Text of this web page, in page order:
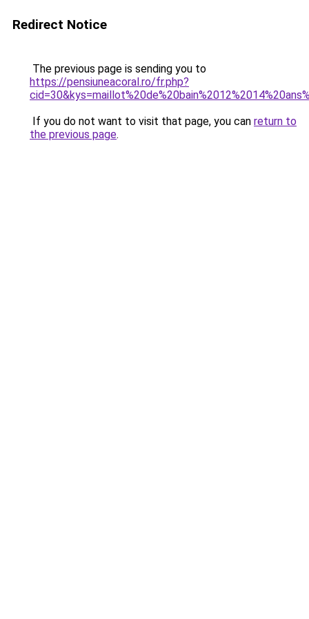
Redirect Notice
The previous page is sending you to
https://pensiuneacoral.ro/fr.php?
If you do not want to visit that page, you can return to
the previous page.